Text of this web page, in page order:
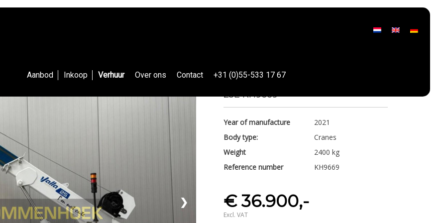
Aanbod Inkoop Verhuur Over ons Contact +31 (0)55-533 17 67
❯
Valla
25E KH9669
Year of manufacture
2021
Body type:
Cranes
Weight
2400 kg
Reference number
KH9669
€ 36.900,-
Excl. VAT